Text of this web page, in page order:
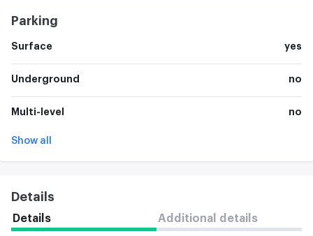
Parking
Surface yes
Underground no
Multi-level no
Show all
Details
Details Additional details